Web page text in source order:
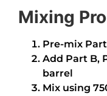
Mixing
Pre-mix
Add Part B,
barrel
Mix using